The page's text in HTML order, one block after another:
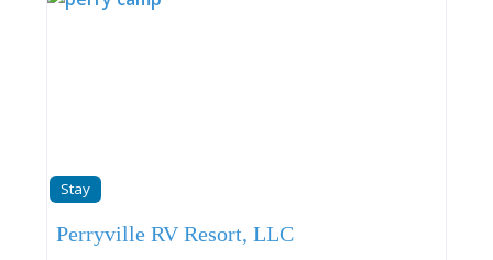
Stay
Perryville RV Resort, LLC